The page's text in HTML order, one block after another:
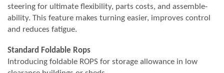
steering for ultimate flexibility, parts costs, and assemble-
ability. This feature makes turning easier, improves control
and reduces fatigue.
Standard Foldable Rops
Introducing foldable ROPS for storage allowance in low